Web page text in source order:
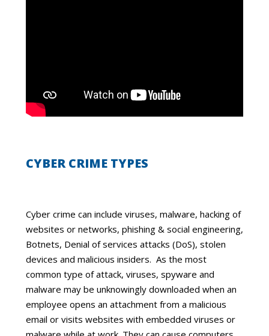
CYBER CRIME TYPES
Cyber crime can include viruses, malware, hacking of
websites or networks, phishing & social engineering,
Botnets, Denial of services attacks (DoS), stolen
devices and malicious insiders. As the most
common type of attack, viruses, spyware and
malware may be unknowingly downloaded when an
employee opens an attachment from a malicious
email or visits websites with embedded viruses or